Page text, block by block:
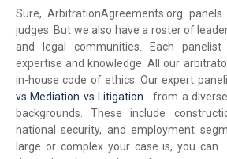
Sure, ArbitrationAgreements.org
judges. But we also have a roster of
and legal communities. Each panelist
expertise and knowledge. All our
in-house code of ethics. Our expert
vs Mediation vs Litigation
from a
backgrounds. These include
national security, and employment
large or complex your case is, you can